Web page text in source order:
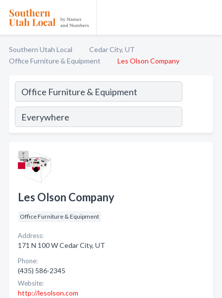
Southern Utah Local
Cedar City, UT
Office Furniture & Equipment
Les Olson Company
Les Olson Company
Office Furniture & Equipment
Address:
171 N 100 W Cedar City, UT
Phone:
(435) 586-2345
Website:
http://lesolson.com